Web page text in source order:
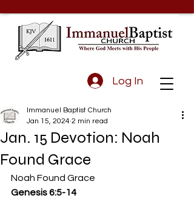
Log In
Jan. 15 Devotion: Noah
Found Grace
Immanuel Baptist Church
Jan 15, 2024 2 min read
Noah Found Grace
Genesis 6:5-14